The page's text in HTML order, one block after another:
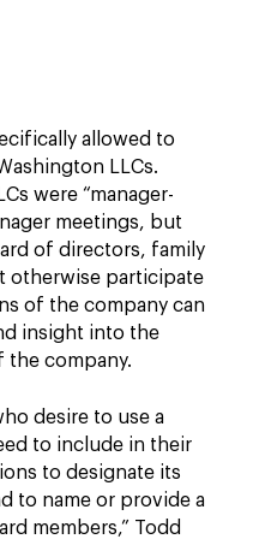
allowed to
LLCs.
were “manager-
meetings, but
of directors, family
otherwise participate
of the company can
insight into the
the company.
desire to use a
to include in their
to designate its
to name or provide a
members,” Todd